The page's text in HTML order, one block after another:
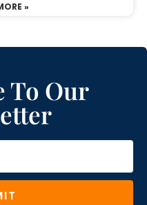
»
To Our